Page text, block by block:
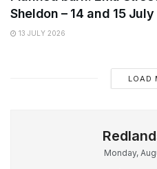
Sheldon – 14 and 15
13 JULY 2026
LOAD
Monday,